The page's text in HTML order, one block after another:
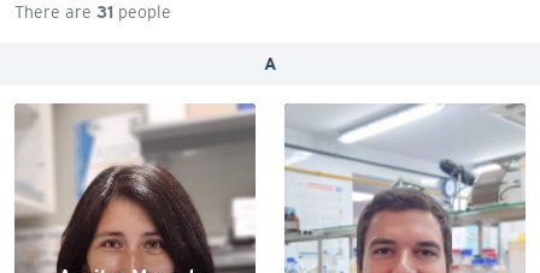
There are 31 people
A